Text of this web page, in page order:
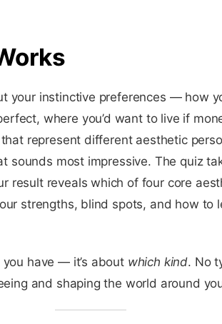
your instinctive preferences — how
where you’d want to live if
represent different aesthetic
sounds most impressive. The quiz
result reveals which of four core
strengths, blind spots, and how to
have — it’s about which kind. No
and shaping the world around